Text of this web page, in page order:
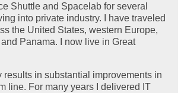
Shuttle and Spacelab for several
into private industry. I have traveled
the United States, western Europe,
Panama. I now live in Great
results in substantial improvements in
line. For many years I delivered IT